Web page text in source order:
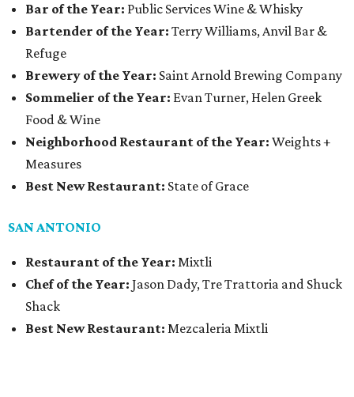
Bar of the Year: Public Services Wine & Whisky
Bartender of the Year: Terry Williams, Anvil Bar &
Refuge
Brewery of the Year: Saint Arnold Brewing Company
Sommelier of the Year: Evan Turner, Helen Greek
Food & Wine
Neighborhood Restaurant of the Year: Weights +
Measures
Best New Restaurant: State of Grace
SAN ANTONIO
Restaurant of the Year: Mixtli
Chef of the Year: Jason Dady, Tre Trattoria and Shuck
Shack
Best New Restaurant: Mezcaleria Mixtli